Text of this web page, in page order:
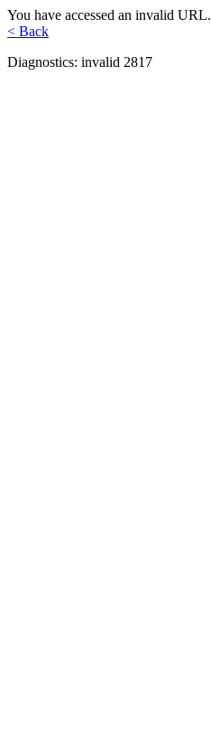
You have accessed an invalid URL.
< Back
Diagnostics: invalid 2817